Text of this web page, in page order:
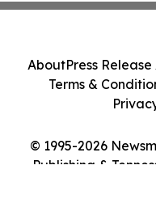
© 1995-2026
Publishing &
AboutPress
Terms &